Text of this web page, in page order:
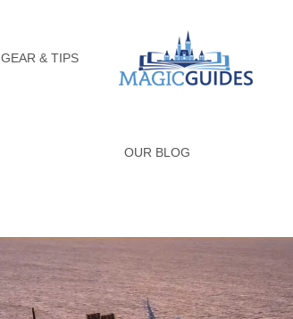
GEAR & TIPS
OUR BLOG